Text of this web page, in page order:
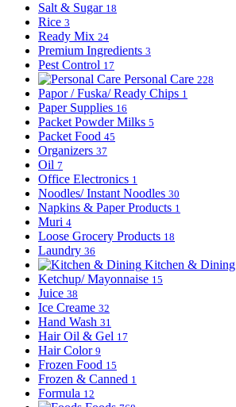
Salt & Sugar 18
Rice 3
Ready Mix 24
Premium Ingredients 3
Pest Control 17
Personal Care 228
Papor / Fuska/ Ready Chips 1
Paper Supplies 16
Packet Powder Milks 5
Packet Food 45
Organizers 37
Oil 7
Office Electronics 1
Noodles/ Instant Noodles 30
Napkins & Paper Products 1
Muri 4
Loose Grocery Products 18
Laundry 36
Kitchen & Dining
Ketchup/ Mayonnaise 15
Juice 38
Ice Creame 32
Hand Wash 31
Hair Oil & Gel 17
Hair Color 9
Frozen Food 15
Frozen & Canned 1
Formula 12